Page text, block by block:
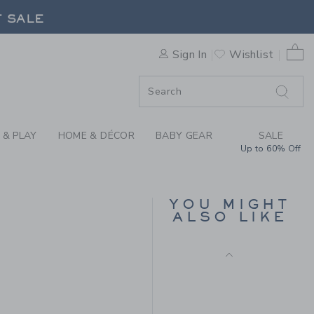
FAIR ISLE SWEATER BY
SALE
Sign In Wishlist
0
PLAY HOME & DÉCOR BABY GEAR SALE
Up to 60% Off
to
YOU MIGHT
ALSO LIKE
Price reduced from $
$ 49,00 $ 14,43